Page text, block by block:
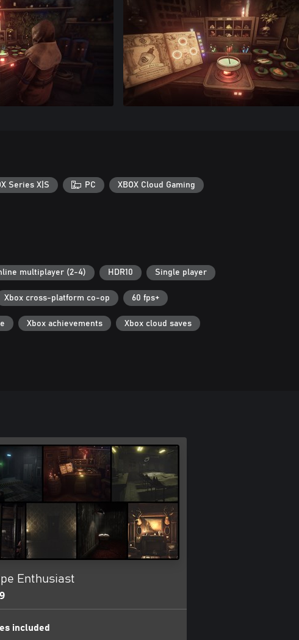
Series X|S PC XBOX Cloud Gaming
multiplayer (2-4) HDR10 Single player
Xbox cross-platform co-op 60 fps+
Xbox achievements Xbox cloud saves
Enthusiast
included